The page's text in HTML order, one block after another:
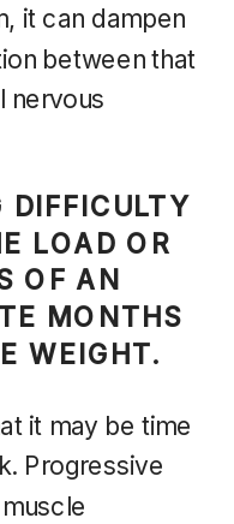
it can dampen
between that
nervous
DIFFICULTY
LOAD OR
OF AN
MONTHS
WEIGHT.
it may be time
Progressive